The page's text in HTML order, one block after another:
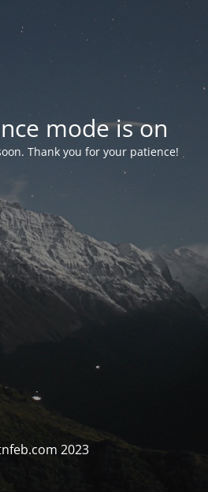
mode is on
Thank you for your patience!
2023